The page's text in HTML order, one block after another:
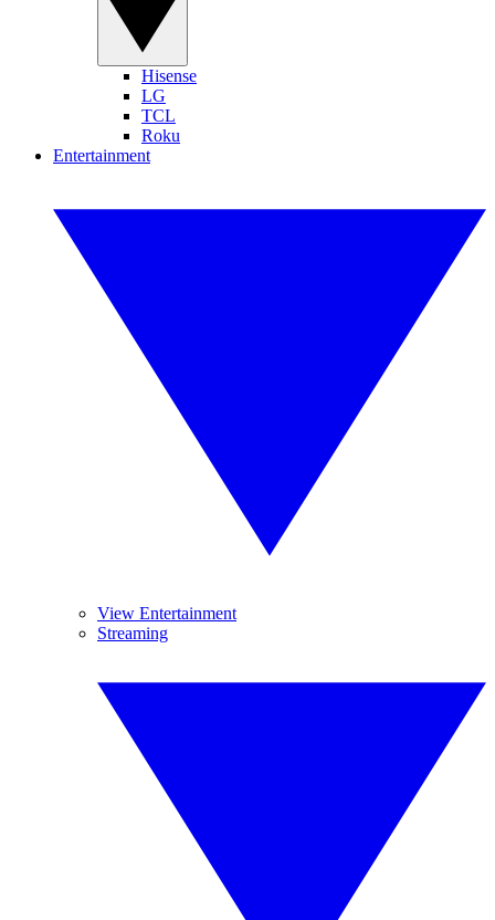
Hisense
LG
TCL
Roku
Entertainment
View Entertainment
Streaming